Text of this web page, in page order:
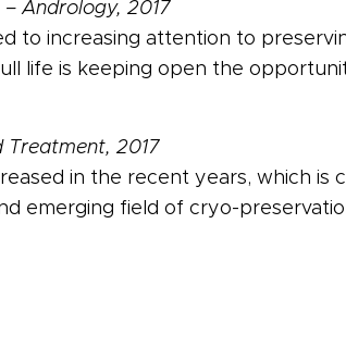
Andrology, 2017
to increasing attention to
life is keeping open the
Treatment, 2017
in the recent years, which is
emerging field of cryo-